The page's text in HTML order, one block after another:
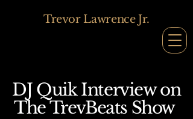
Trevor Lawrence Jr.
DJ Quik Interviewon
The TrevBeats Show